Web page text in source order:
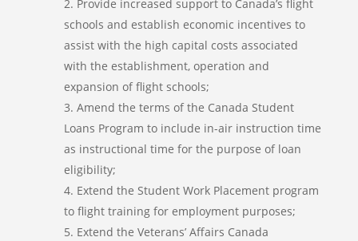
Provide increased support to Canada’s flight
schools and establish economic incentives to
assist with the high capital costs associated
with the establishment, operation and
expansion of flight schools;
Amend the terms of the Canada Student
Loans Program to include in-air instruction time
as instructional time for the purpose of loan
eligibility;
Extend the Student Work Placement program
to flight training for employment purposes;
Extend the Veterans’ Affairs Canada